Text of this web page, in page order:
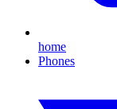
home
Phones